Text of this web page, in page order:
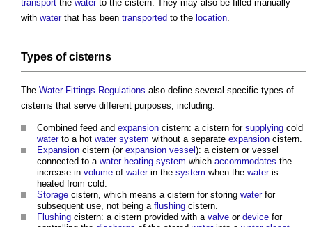
transport the waterto the cistern. They may also be filled manually
with waterthat has been transported to the location.
Types ofcisterns
The Water Fittings Regulations also define several specific types of
cisterns that serve different purposes, including:
Combined feed and expansion cistern: a cistern for supplying cold
waterto a hot water system without a separate expansion cistern.
Expansion cistern (or expansion vessel ): a cistern or vessel
connected to a water heating system which accommodates the
increase in volume of waterin the system when the wateris
heated from cold.
Storage cistern, which means a cistern for storing waterfor
subsequent use, not being a flushing cistern.
Flushing cistern: a cistern provided with a valve or device for